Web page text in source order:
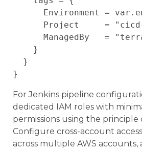
For Jenkins pipeline
dedicated IAM roles with
permissions using the principle
Configure cross-account
across multiple AWS accounts,